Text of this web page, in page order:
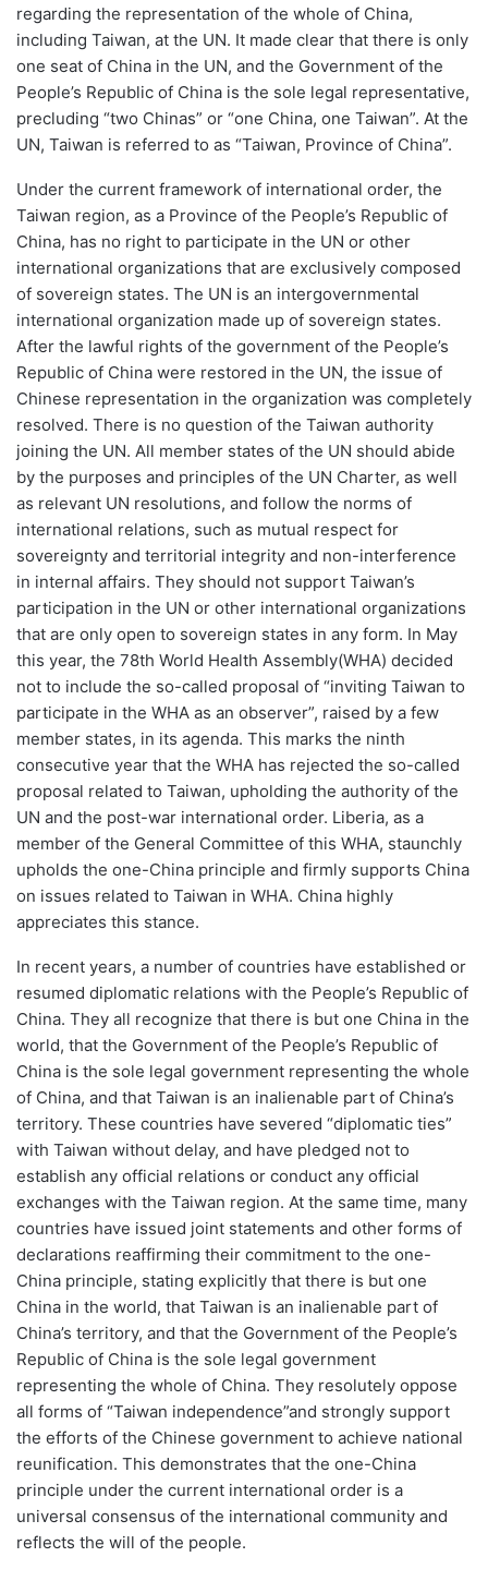
regarding the representation of the whole of China,
including Taiwan, at the UN. It made clear that there is only
one seat of China in the UN, and the Government of the
People’s Republic of China is the sole legal representative,
precluding “two Chinas” or “one China, one Taiwan”. At the
UN, Taiwan is referred to as “Taiwan, Province of China”.
Under the current framework of international order, the
Taiwan region, as a Province of the People’s Republic of
China, has no right to participate in the UN or other
international organizations that are exclusively composed
of sovereign states. The UN is an intergovernmental
international organization made up of sovereign states.
After the lawful rights of the government of the People’s
Republic of China were restored in the UN, the issue of
Chinese representation in the organization was completely
resolved. There is no question of the Taiwan authority
joining the UN. All member states of the UN should abide
by the purposes and principles of the UN Charter, as well
as relevant UN resolutions, and follow the norms of
international relations, such as mutual respect for
sovereignty and territorial integrity and non-interference
in internal affairs. They should not support Taiwan’s
participation in the UN or other international organizations
that are only open to sovereign states in any form. In May
this year, the 78th World Health Assembly(WHA) decided
not to include the so-called proposal of “inviting Taiwan to
participate in the WHA as an observer”, raised by a few
member states, in its agenda. This marks the ninth
consecutive year that the WHA has rejected the so-called
proposal related to Taiwan, upholding the authority of the
UN and the post-war international order. Liberia, as a
member of the General Committee of this WHA, staunchly
upholds the one-China principle and firmly supports China
on issues related to Taiwan in WHA. China highly
appreciates this stance.
In recent years, a number of countries have established or
resumed diplomatic relations with the People’s Republic of
China. They all recognize that there is but one China in the
world, that the Government of the People’s Republic of
China is the sole legal government representing the whole
of China, and that Taiwan is an inalienable part of China’s
territory. These countries have severed “diplomatic ties”
with Taiwan without delay, and have pledged not to
establish any official relations or conduct any official
exchanges with the Taiwan region. At the same time, many
countries have issued joint statements and other forms of
declarations reaffirming their commitment to the one-
China principle, stating explicitly that there is but one
China in the world, that Taiwan is an inalienable part of
China’s territory, and that the Government of the People’s
Republic of China is the sole legal government
representing the whole of China. They resolutely oppose
all forms of “Taiwan independence”and strongly support
the efforts of the Chinese government to achieve national
reunification. This demonstrates that the one-China
principle under the current international order is a
universal consensus of the international community and
reflects the will of the people.